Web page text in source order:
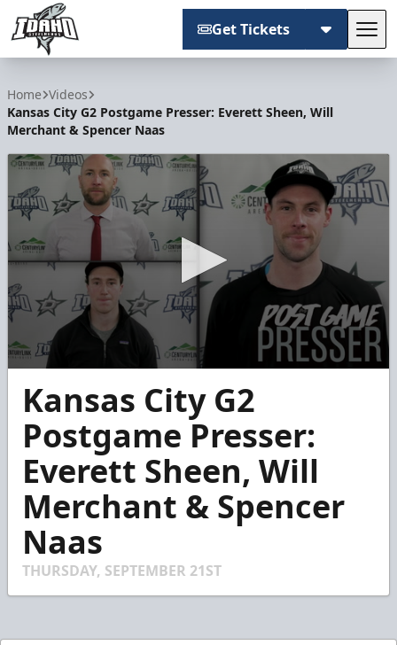
Get Tickets
Home Videos
Kansas City G2 Postgame Presser: Everett Sheen, Will
Merchant & Spencer Naas
seconds
minutes,
seconds
Kansas City G2
Postgame Presser:
Everett Sheen, Will
Merchant & Spencer
Naas
THURSDAY, SEPTEMBER 21ST